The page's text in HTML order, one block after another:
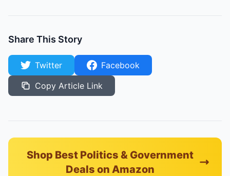
Share This Story
Twitter
Facebook
Copy Article Link
Shop Best Politics & Government
Deals on Amazon